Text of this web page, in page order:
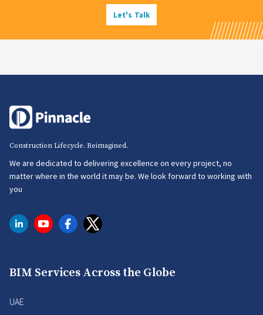
Let's Talk
Construction Lifecycle. Reimagined.
We are dedicated to delivering excellence on every project, no
matter where in the world it may be. We look forward to working with
you
BIM Services Across the Globe
UAE